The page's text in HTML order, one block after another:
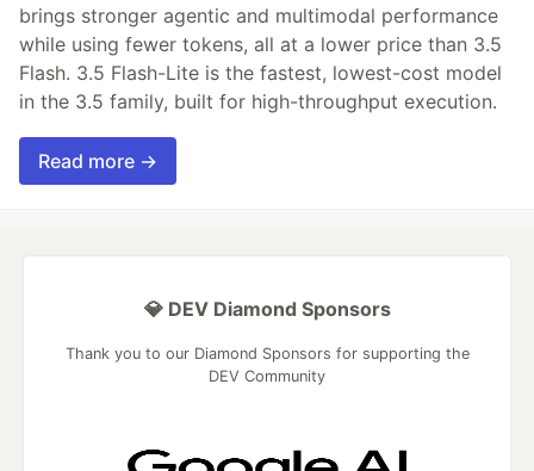
brings stronger agentic and multimodal performance
while using fewer tokens, all at a lower price than 3.5
Flash. 3.5 Flash-Lite is the fastest, lowest-cost model
in the 3.5 family, built for high-throughput execution.
Read more →
💎 DEV Diamond Sponsors
Thank you to our Diamond Sponsors for supporting the
DEV Community